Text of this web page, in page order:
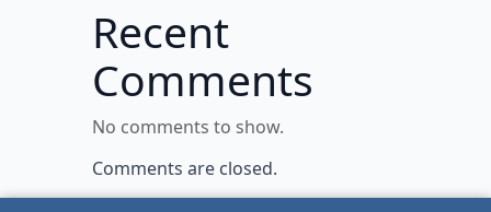
Recent
Comments
No comments to show.
Comments are closed.